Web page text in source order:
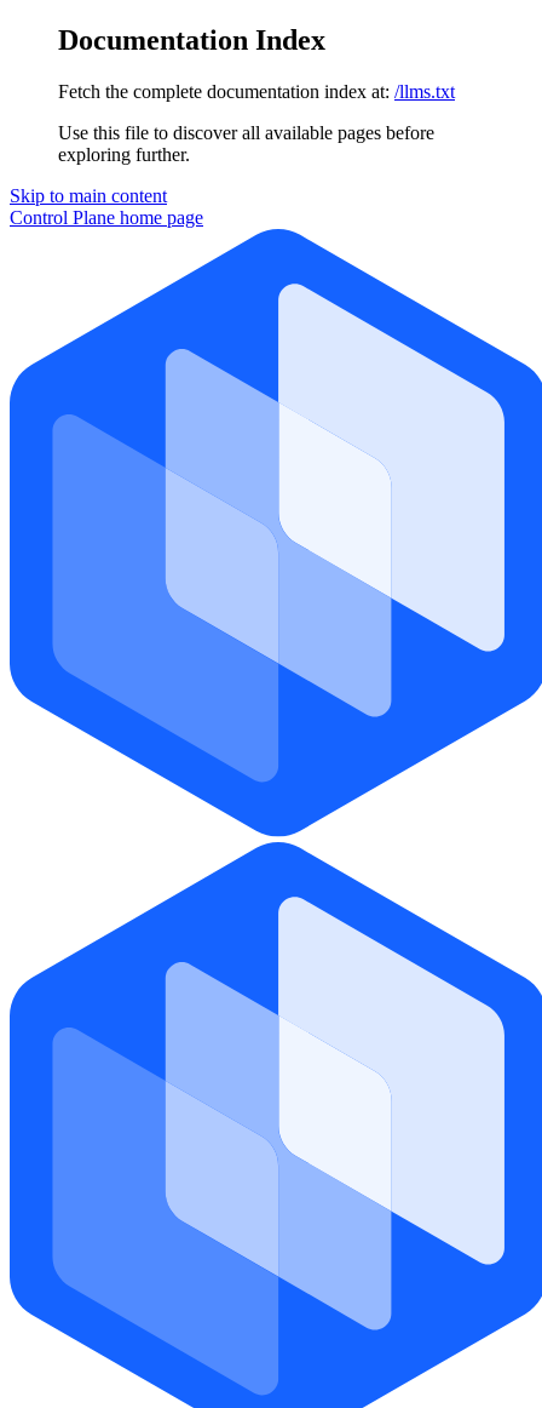
Documentation Index
Fetch the complete documentation index at: /llms.txt
Use this file to discover all available pages before
exploring further.
Skip to main content
Control Plane home page